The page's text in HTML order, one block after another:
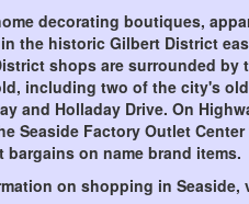
decorating boutiques,
the historic Gilbert District
shops are surrounded
including two of the city's
and Holladay Drive. On
Seaside Factory Outlet
on name brand items.
on shopping in Seaside,